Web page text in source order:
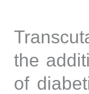
the
of